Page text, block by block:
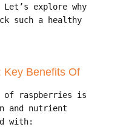
explore why
such a healthy
Key Benefits Of
of raspberries is
and nutrient
with: